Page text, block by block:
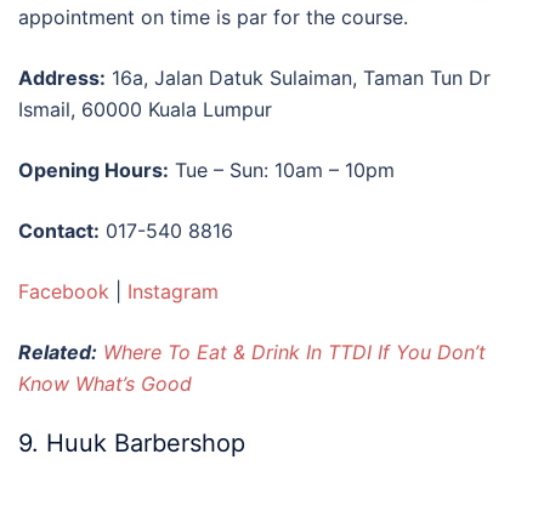
appointment on time is par for the course.
Address: 16a, Jalan Datuk Sulaiman, Taman Tun Dr
Ismail, 60000 Kuala Lumpur
Opening Hours: Tue – Sun: 10am – 10pm
Contact: 017-540 8816
Facebook Instagram
Related: Where To Eat & Drink In TTDI If You Don’t
Know What’s Good
9. Huuk Barbershop